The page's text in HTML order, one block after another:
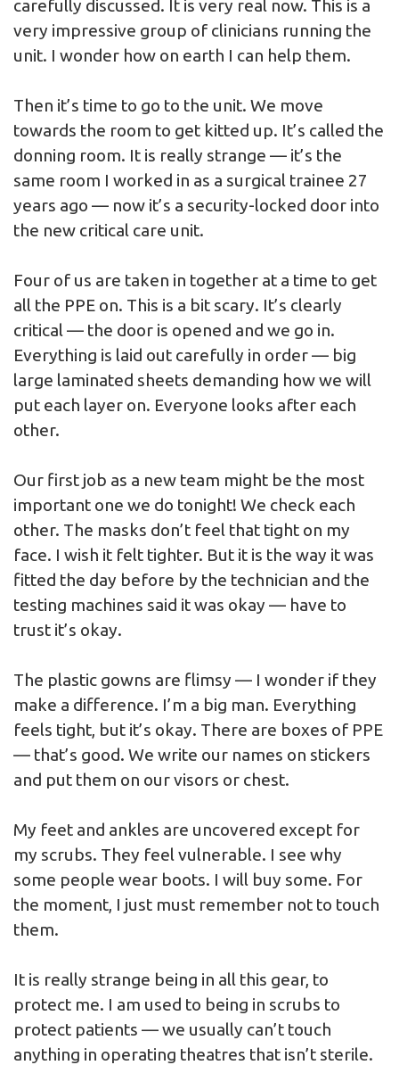
carefully discussed. It is very real now. This is a
very impressive group of clinicians running the
unit. I wonder how on earth I can help them.
Then it’s time to go to the unit. We move
towards the room to get kitted up. It’s called the
donning room. It is really strange — it’s the
same room I worked in as a surgical trainee 27
years ago — now it’s a security-locked door into
the new critical care unit.
Four of us are taken in together at a time to get
all the PPE on. This is a bit scary. It’s clearly
critical — the door is opened and we go in.
Everything is laid out carefully in order — big
large laminated sheets demanding how we will
put each layer on. Everyone looks after each
other.
Our first job as a new team might be the most
important one we do tonight! We check each
other. The masks don’t feel that tight on my
face. I wish it felt tighter. But it is the way it was
fitted the day before by the technician and the
testing machines said it was okay — have to
trust it’s okay.
The plastic gowns are flimsy — I wonder if they
make a difference. I’m a big man. Everything
feels tight, but it’s okay. There are boxes of PPE
— that’s good. We write our names on stickers
and put them on our visors or chest.
My feet and ankles are uncovered except for
my scrubs. They feel vulnerable. I see why
some people wear boots. I will buy some. For
the moment, I just must remember not to touch
them.
It is really strange being in all this gear, to
protect me. I am used to being in scrubs to
protect patients — we usually can’t touch
anything in operating theatres that isn’t sterile.